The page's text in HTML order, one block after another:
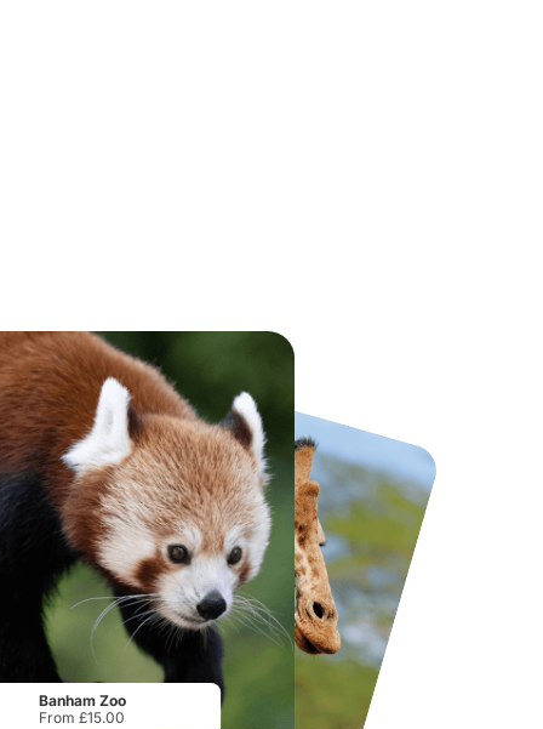
National Forest Adventure Farm
£19.50
Banham Zoo
From £15.00